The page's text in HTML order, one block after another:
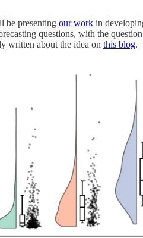
be presenting our work in
questions, with the
written about the idea on this blog.